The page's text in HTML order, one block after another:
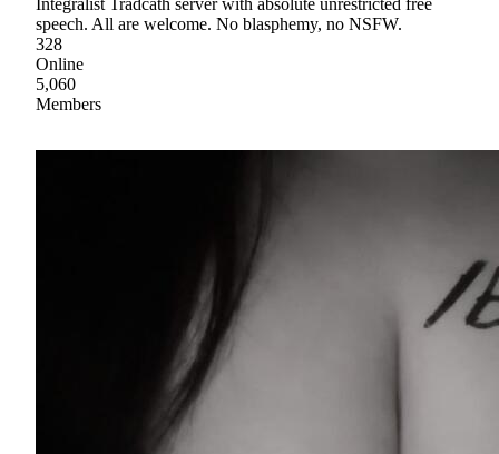
Integralist Tradcath server with absolute unrestricted free
speech. All are welcome. No blasphemy, no NSFW.
328
Online
5,060
Members